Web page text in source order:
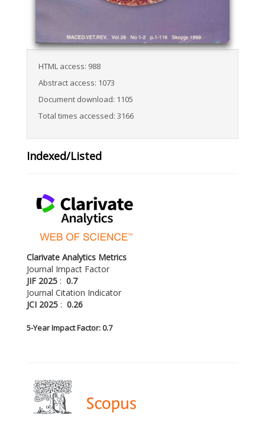
HTML access: 988
Abstract access: 1073
Document download: 1105
Total times accessed: 3166
Indexed/Listed
Clarivate Analytics Metrics
Journal Impact Factor
JIF 2025 : 0.7
Journal Citation Indicator
JCI 2025 : 0.26
5-Year Impact Factor: 0.7